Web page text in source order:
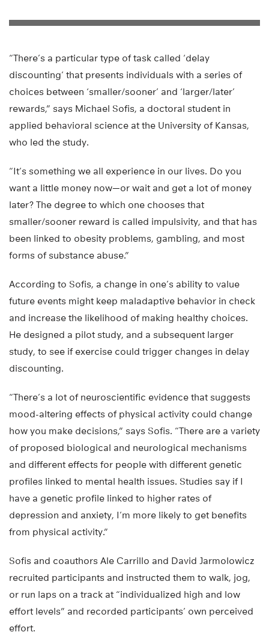
“There’s a particular type of task called ‘delay
discounting’ that presents individuals with a series of
choices between ‘smaller/sooner’ and ‘larger/later’
rewards,” says Michael Sofis, a doctoral student in
applied behavioral science at the University of Kansas,
who led the study.
“It’s something we all experience in our lives. Do you
want a little money now—or wait and get a lot of money
later? The degree to which one chooses that
smaller/sooner reward is called impulsivity, and that has
been linked to obesity problems, gambling, and most
forms of substance abuse.”
According to Sofis, a change in one’s ability to value
future events might keep maladaptive behavior in check
and increase the likelihood of making healthy choices.
He designed a pilot study, and a subsequent larger
study, to see if exercise could trigger changes in delay
discounting.
“There’s a lot of neuroscientific evidence that suggests
mood-altering effects of physical activity could change
how you make decisions,” says Sofis. “There are a variety
of proposed biological and neurological mechanisms
and different effects for people with different genetic
profiles linked to mental health issues. Studies say if I
have a genetic profile linked to higher rates of
depression and anxiety, I’m more likely to get benefits
from physical activity.”
Sofis and coauthors Ale Carrillo and David Jarmolowicz
recruited participants and instructed them to walk, jog,
or run laps on a track at “individualized high and low
effort levels” and recorded participants’ own perceived
effort.